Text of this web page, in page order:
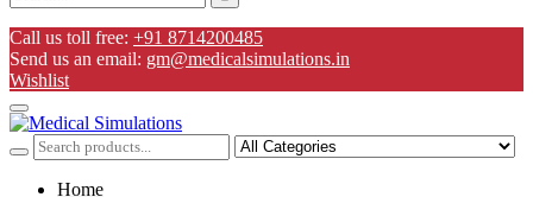
Call us toll free: +91 8714200485
Send us an email: gm@medicalsimulations.in
Wishlist
Home